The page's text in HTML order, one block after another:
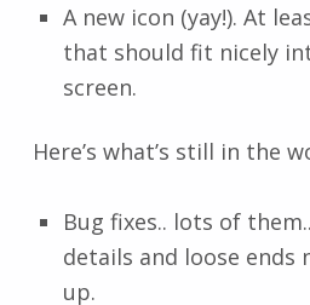
A new icon (yay!). At
that should fit nicely
screen.
Here’s what’s still in the
Bug fixes.. lots of
details and loose ends
up.